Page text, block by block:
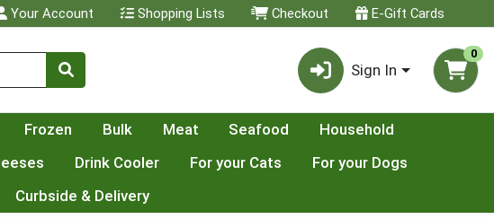
Your Account Shopping Lists Checkout E-Gift Cards
Sign In
0
Frozen Bulk Meat Seafood
Household
Drink Cooler For your Cats
For your Dogs
Curbside & Delivery